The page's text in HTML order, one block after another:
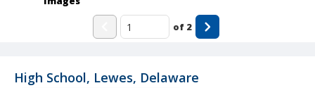
High School, Lewes, Delaware
of 2